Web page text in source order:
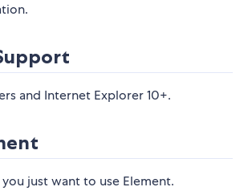
and Internet Explorer 10+.
just want to use Element.